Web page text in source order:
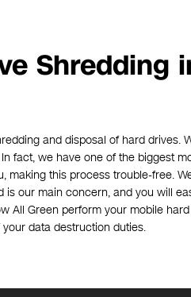
Shredding
and disposal of hard drives.
fact, we have one of the biggest
making this process trouble-free.
is our main concern, and you will
All Green perform your mobile
data destruction duties.